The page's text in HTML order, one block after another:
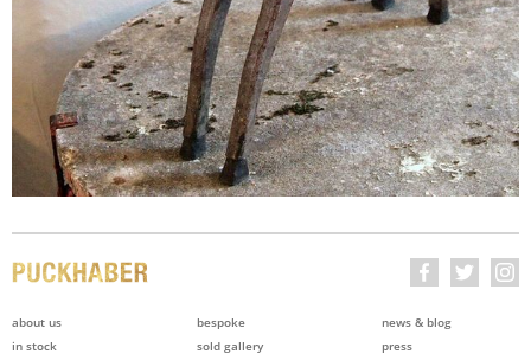
about us
in stock
bespoke
sold gallery
news & blog
press